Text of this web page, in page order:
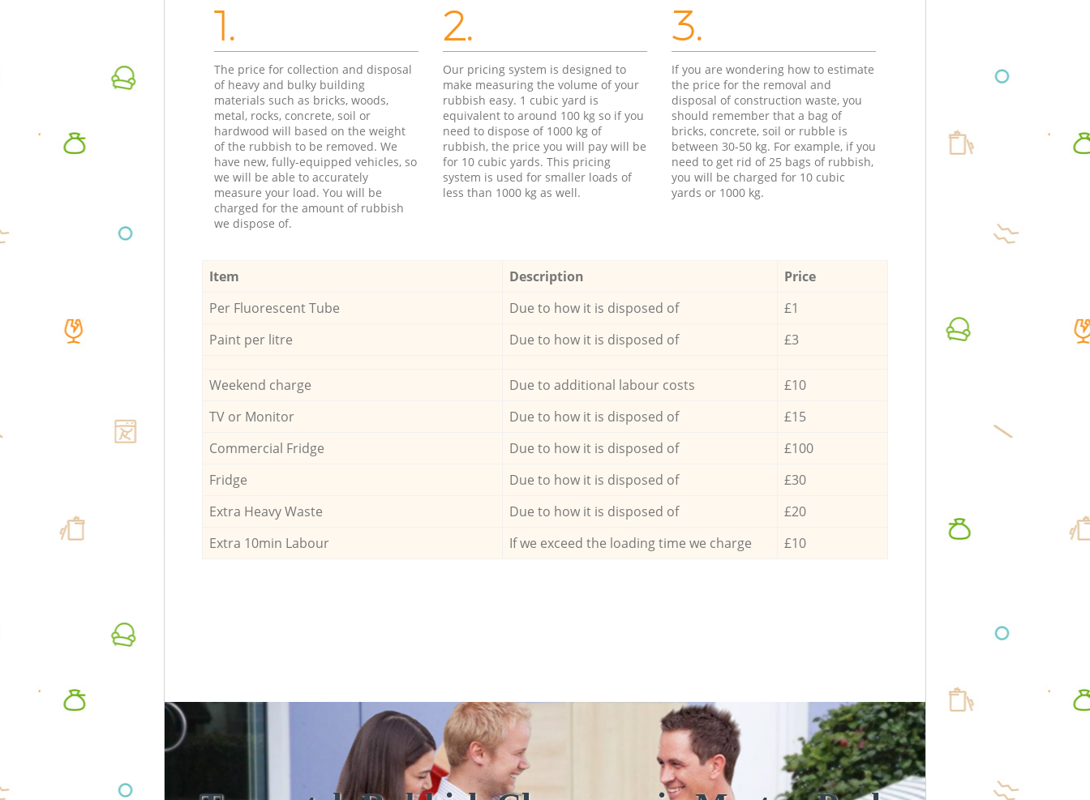
1.
The price for collection and disposal
of heavy and bulky building
materials such as bricks, woods,
metal, rocks, concrete, soil or
hardwood will based on the weight
of the rubbish to be removed. We
have new, fully-equipped vehicles, so
we will be able to accurately
measure your load. You will be
charged for the amount of rubbish
we dispose of.
2.
Our pricing system is designed to
make measuring the volume of your
rubbish easy. 1 cubic yard is
equivalent to around 100 kg so if you
need to dispose of 1000 kg of
rubbish, the price you will pay will be
for 10 cubic yards. This pricing
system is used for smaller loads of
less than 1000 kg as well.
3.
If you are wondering how to estimate
the price for the removal and
disposal of construction waste, you
should remember that a bag of
bricks, concrete, soil or rubble is
between 30-50 kg. For example, if you
need to get rid of 25 bags of rubbish,
you will be charged for 10 cubic
yards or 1000 kg.
Item Description
Price
Per Fluorescent Tube
Due to how it is disposed of
£1
Paint per litre
Due to how it is disposed of £3
Weekend charge Due to additional labour costs
£10
TV or Monitor
Due to how it is disposed of
£15
Commercial Fridge
Due to how it is disposed of
£100
Fridge
Due to how it is disposed of
£30
Extra Heavy Waste
Due to how it is disposed of
£20
Extra 10min Labour
If we exceed the loading time we charge £10